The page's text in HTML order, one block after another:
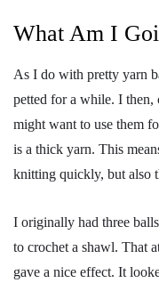
What Am I
As I do with pretty yarn
petted for a while. I
might want to use them
is a thick yarn. This
knitting quickly, but also
I originally had three
to crochet a shawl. That
gave a nice effect. It